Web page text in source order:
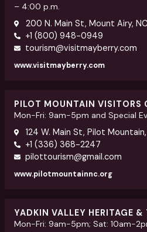
– 4:00 p.m.
200 N. Main St, Mount Airy,
+1 (800) 948-0949
tourism@visitmayberry.com
www.visitmayberry.com
PILOT MOUNTAIN VISITORS
Mon-Fri: 9am-5pm and Special
124 W. Main St, Pilot
+1 (336) 368-2247
pilottourism@gmail.com
www.pilotmountainnc.org
YADKIN VALLEY HERITAGE &
Mon-Fri: 9am-5pm; Sat: 10am-